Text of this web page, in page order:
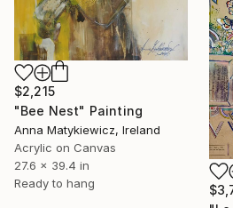
$2,215
"Bee Nest" Painting
Anna Matykiewicz, Ireland
Acrylic on Canvas
27.6 x 39.4 in
Ready to hang